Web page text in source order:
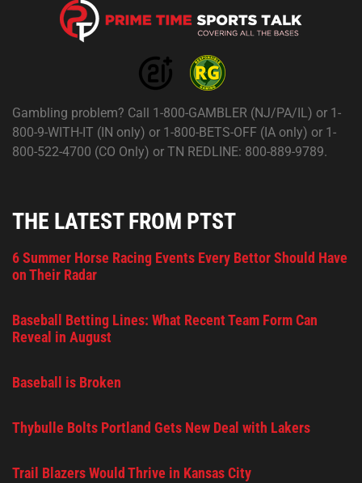
Gambling problem? Call 1-800-GAMBLER (NJ/PA/IL) or 1-
800-9-WITH-IT (IN only) or 1-800-BETS-OFF (IA only) or 1-
800-522-4700 (CO Only) or TN REDLINE: 800-889-9789.
THE LATEST FROM PTST
6 Summer Horse Racing Events Every Bettor Should Have
on Their Radar
Baseball Betting Lines: What Recent Team Form Can
Reveal in August
Baseball is Broken
Thybulle Bolts Portland Gets New Deal with Lakers
Trail Blazers Would Thrive in Kansas City